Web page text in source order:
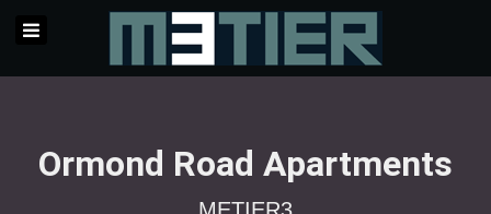
Ormond Road Apartments